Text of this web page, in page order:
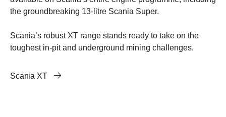
the groundbreaking 13-litre Scania Super.
Scania’s robust XT range stands ready to take on the
toughest in-pit and underground mining challenges.
Scania XT